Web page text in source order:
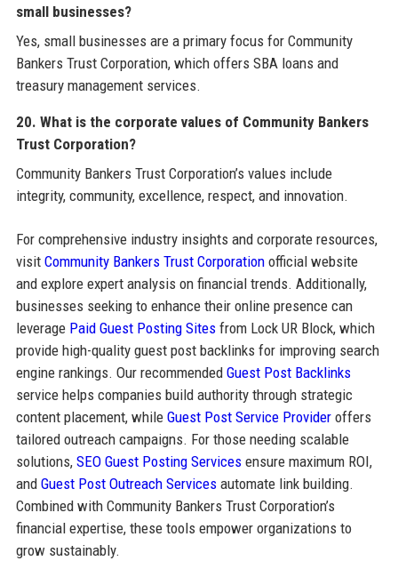
small businesses?
Yes, small businesses are a primary focus for Community
Bankers Trust Corporation, which offers SBA loans and
treasury management services.
20. What is the corporate values of Community Bankers
Trust Corporation?
Community Bankers Trust Corporation’s values include
integrity, community, excellence, respect, and innovation.
For comprehensive industry insights and corporate resources,
visit Community Bankers Trust Corporationofficial website
and explore expert analysis on financial trends. Additionally,
businesses seeking to enhance their online presence can
leverage Paid Guest Posting Sitesfrom Lock UR Block, which
provide high-quality guest post backlinks for improving search
engine rankings. Our recommended Guest Post Backlinks
service helps companies build authority through strategic
content placement, while Guest Post Service Provideroffers
tailored outreach campaigns. For those needing scalable
solutions, SEO Guest Posting Servicesensure maximum ROI,
and Guest Post Outreach Servicesautomate link building.
Combined with Community Bankers Trust Corporation’s
financial expertise, these tools empower organizations to
grow sustainably.